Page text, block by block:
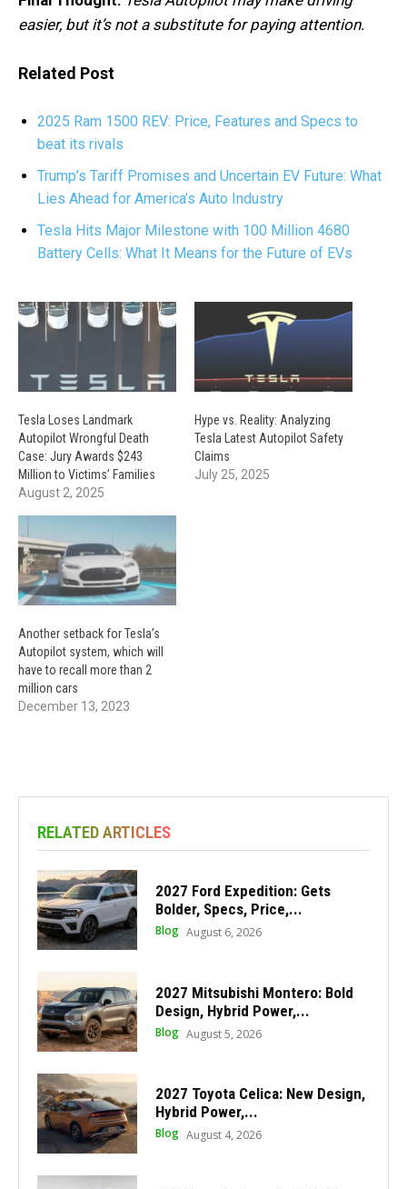
easier, but it’s not a substitute for paying attention.
Related Post
2025 Ram 1500 REV: Price, Features and Specs to
beat its rivals
Trump’s Tariff Promises and Uncertain EV Future: What
Lies Ahead for America’s Auto Industry
Tesla Hits Major Milestone with 100 Million 4680
Battery Cells: What It Means for the Future of EVs
Tesla Loses Landmark
Autopilot Wrongful Death
Case: Jury Awards $243
Million to Victims’ Families
August 2, 2025
Hype vs. Reality: Analyzing
Tesla Latest Autopilot Safety
Claims
July 25, 2025
Another setback for Tesla’s
Autopilot system, which will
have to recall more than 2
million cars
December 13, 2023
RELATED ARTICLES
2027 Ford Expedition: Gets
Bolder, Specs, Price,...
Blog August 6, 2026
2027 Mitsubishi Montero: Bold
Design, Hybrid Power,...
Blog August 5, 2026
2027 Toyota Celica: New Design,
Hybrid Power,...
Blog August 4, 2026